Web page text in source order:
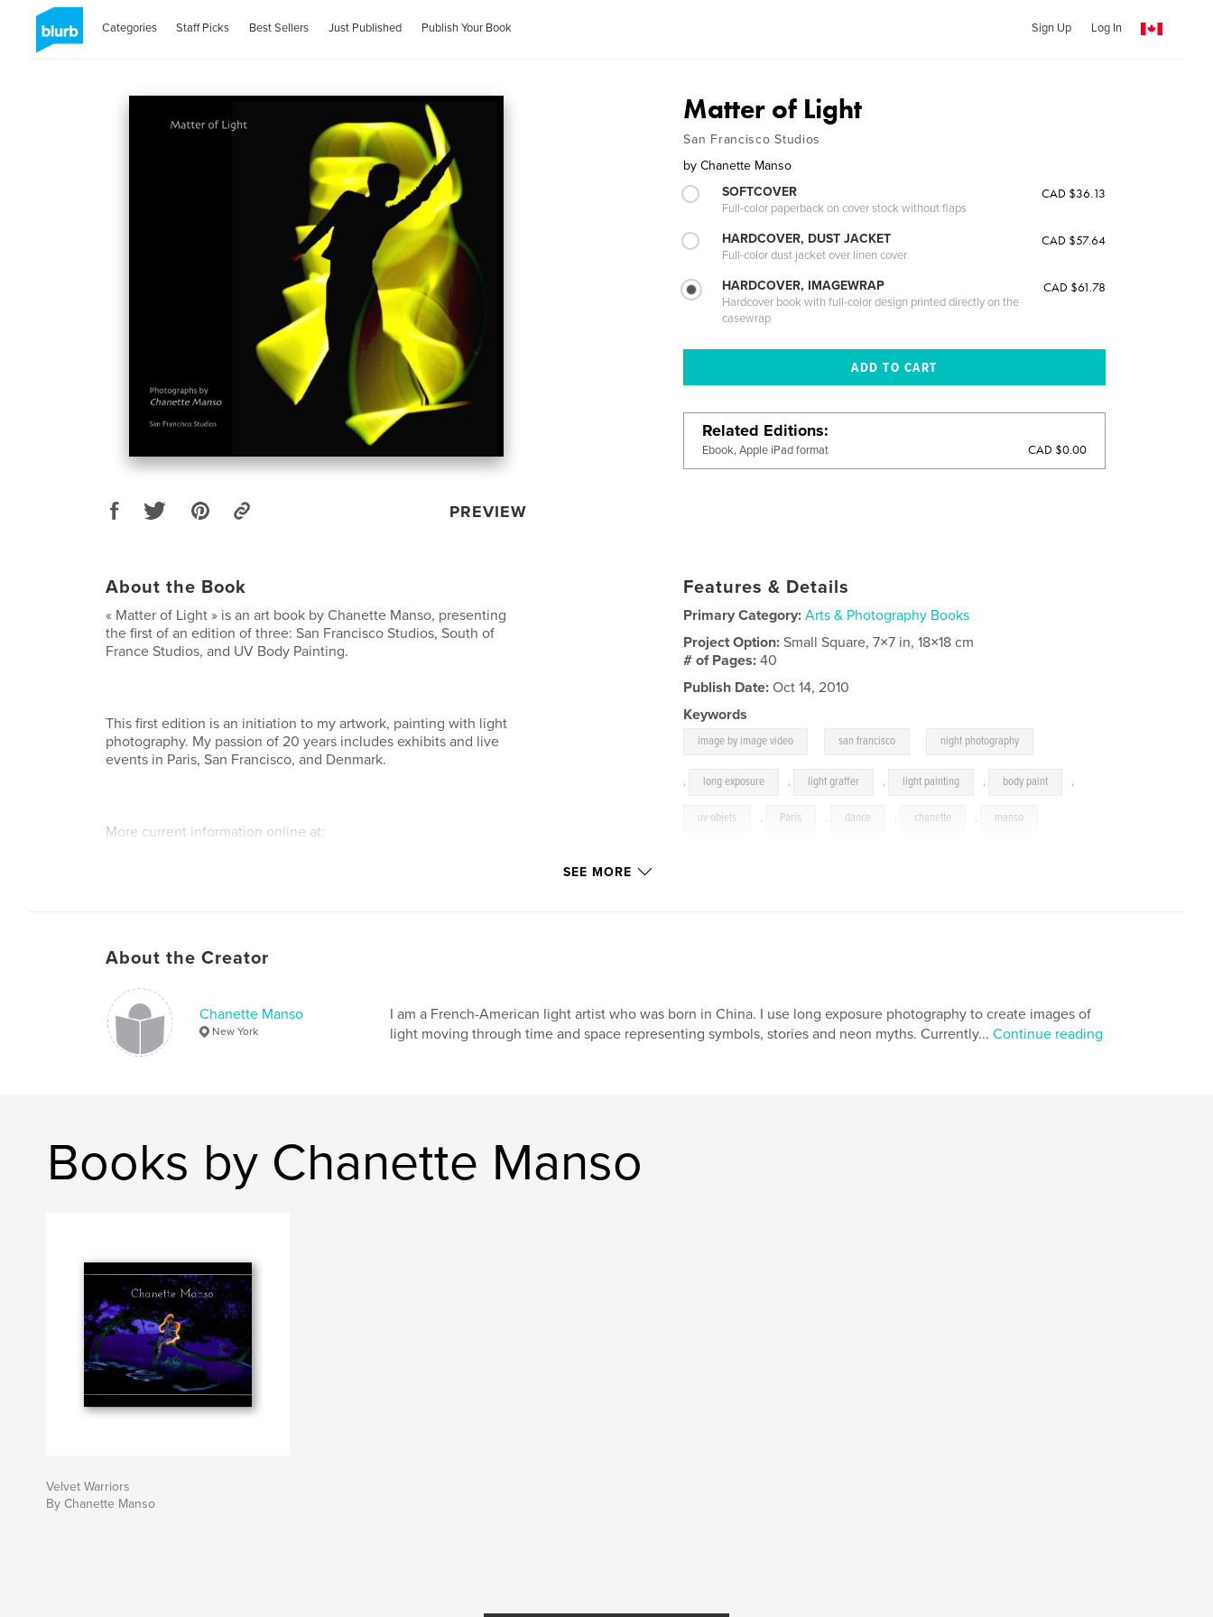
Categories Staff Picks Best Sellers Just Published Publish Your Book Sign Up Log In
PREVIEW
Matter of Light
San Francisco Studios
by Chanette Manso
SOFTCOVER
Full-color paperback on cover stock without flaps
CAD $36.13
HARDCOVER, DUST JACKET
Full-color dust jacket over linen cover
CAD $57.64
HARDCOVER, IMAGEWRAP
Hardcover book with full-color design printed directly on the
casewrap
CAD $61.78
Related Editions
Ebook, Apple iPad format CAD $0.00
About the Book
« Matter of Light » is an art book by Chanette Manso, presenting
the first of an edition of three: San Francisco Studios, South of
France Studios, and UV Body Painting.
This first edition is an initiation to my artwork, painting with light
photography. My passion of 20 years includes exhibits and live
events in Paris, San Francisco, and Denmark.
More current information online at:
Features & Details
Primary Category: Arts & Photography Books
Project Option:Small Square, 7×7 in, 18×18 cm
# of Pages:40
Publish Date: Oct 14, 2010
Keywords
image by image video san francisco night photography
, long exposure , light graffer , light painting , body paint ,
uv objets , Paris , dance , chanette , manso
SEE MORE
About the Creator
Chanette Manso
New York
I am a French-American light artist who was born in China. I use long exposure photography to create images of
light moving through time and space representing symbols, stories and neon myths. Currently... Continue reading
Books by Chanette Manso
Velvet Warriors
By Chanette Manso